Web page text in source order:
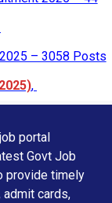
2025 – 3058 Posts
,
portal
Govt Job
provide timely
cards,